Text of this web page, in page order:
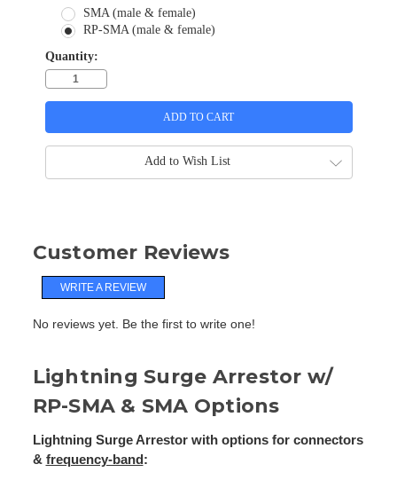
SMA (male & female)
RP-SMA (male & female)
Quantity:
Add to Wish List
Customer Reviews
WRITE A REVIEW
No reviews yet. Be the first to write one!
Lightning Surge Arrestor w/
RP-SMA & SMA Options
Lightning Surge Arrestor with options for connectors
& frequency-band :